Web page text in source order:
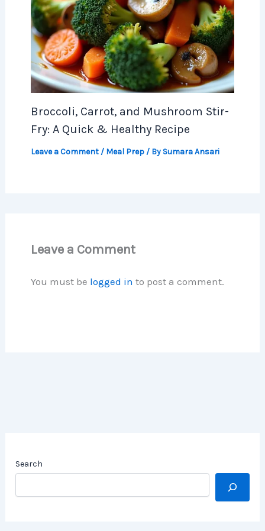
Broccoli, Carrot, and Mushroom Stir-
Fry: A Quick & Healthy Recipe
Leave a Comment / Meal Prep/ By Sumara Ansari
Leave a Comment
You must be logged in to post a comment.
Search